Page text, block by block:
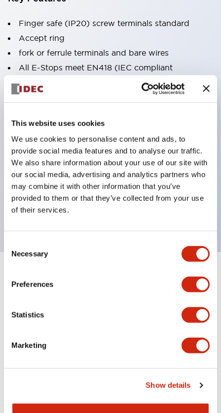
This website uses cookies
We use cookies to personalise content and ads, to
provide social media features and to analyse our traffic.
We also share information about your use of our site with
our social media, advertising and analytics partners who
may combine it with other information that you’ve
provided to them or that they’ve collected from your use
of their services.
Selection
Necessary
Preferences
Statistics
Marketing
Show details
Finger safe (IP20) screw terminals standard
Accept ring
fork or ferrule terminals and bare wires
All E-Stops meet EN418 (IEC compliant
positive action)
UL listed
TUV approved
and CE marked
Super bright incandescent or LED illumination
UL Type 4X
IP65
600V/10A contacts with a wide operating range
from 5mA at 3V AC/DC to 10A at 120V AC
Expand All+
Mechanical Specifications